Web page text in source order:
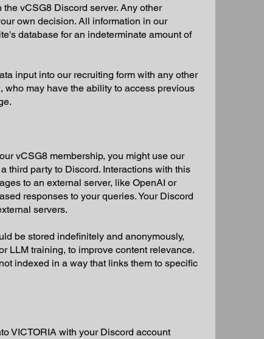
vCSG8 Discord server. Any other
own decision. All information in our
database for an indeterminate amount of
input into our recruiting form with any other
who may have the ability to access previous
vCSG8 membership, you might use our
third party to Discord. Interactions with this
to an external server, like OpenAI or
responses to your queries. Your Discord
servers.
be stored indefinitely and anonymously,
LLM training, to improve content relevance.
indexed in a way that links them to specific
VICTORIA with your Discord account